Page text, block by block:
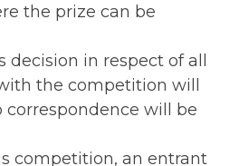
the prize can be
decision in respect of all
the competition will
correspondence will be
competition, an entrant